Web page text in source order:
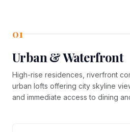
01
Urban & Waterfront
High-rise residences, riverfront
urban lofts offering city skyline
and immediate access to dining